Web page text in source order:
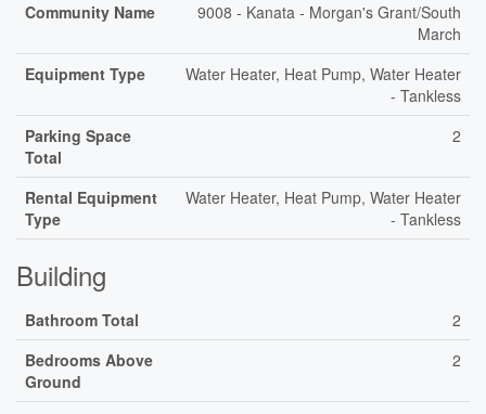
Community Name
9008 - Kanata - Morgan's Grant/South
March
Equipment Type
Water Heater, Heat Pump, Water Heater
- Tankless
Parking Space
Total
2
Rental Equipment
Type
Water Heater, Heat Pump, Water Heater
- Tankless
Building
Bathroom Total
2
Bedrooms Above
Ground
2